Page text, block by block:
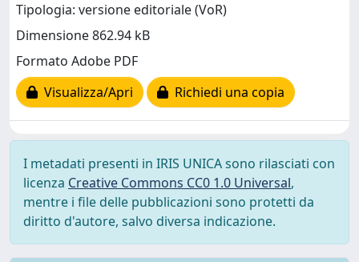
Tipologia: versione editoriale (VoR)
Dimensione 862.94 kB
Formato Adobe PDF
Visualizza/Apri
Richiedi una copia
I metadati presenti in IRIS UNICA sono rilasciati con
licenza Creative Commons CC0 1.0 Universal,
mentre i file delle pubblicazioni sono protetti da
diritto d'autore, salvo diversa indicazione.